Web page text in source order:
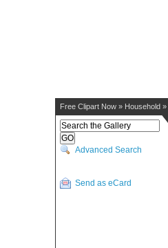
Free Clipart Now » Household »
Advanced Search
Send as eCard